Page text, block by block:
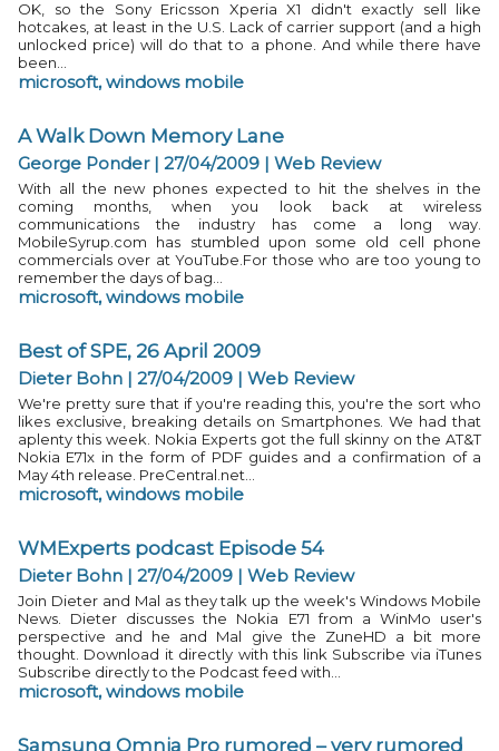
OK, so the Sony Ericsson Xperia X1 didn't exactly sell like
hotcakes, at least in the U.S. Lack of carrier support (and a high
unlocked price) will do that to a phone. And while there have
been...
microsoft,windows mobile
A Walk Down Memory Lane
George Ponder | 27/04/2009 | Web Review
With all the new phones expected to hit the shelves in the
coming months, when you look back at wireless
communications the industry has come a long way.
MobileSyrup.com has stumbled upon some old cell phone
commercials over at YouTube.For those who are too young to
remember the days of bag...
microsoft,windows mobile
Best of SPE, 26 April 2009
Dieter Bohn | 27/04/2009 | Web Review
We're pretty sure that if you're reading this, you're the sort who
likes exclusive, breaking details on Smartphones. We had that
aplenty this week. Nokia Experts got the full skinny on the AT&T
Nokia E71x in the form of PDF guides and a confirmation of a
May 4th release. PreCentral.net...
microsoft,windows mobile
WMExperts podcast Episode 54
Dieter Bohn | 27/04/2009 | Web Review
Join Dieter and Mal as they talk up the week's Windows Mobile
News. Dieter discusses the Nokia E71 from a WinMo user's
perspective and he and Mal give the ZuneHD a bit more
thought. Download it directly with this link Subscribe via iTunes
Subscribe directly to the Podcast feed with...
microsoft,windows mobile
Samsung Omnia Pro rumored – very rumored